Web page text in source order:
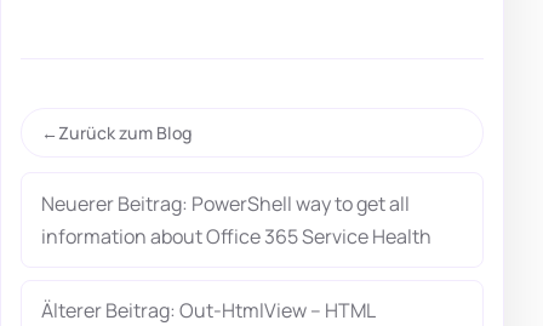
Zurück zum Blog
Neuerer Beitrag: PowerShell way to get all
information about Office 365 Service Health
Älterer Beitrag: Out-HtmlView – HTML